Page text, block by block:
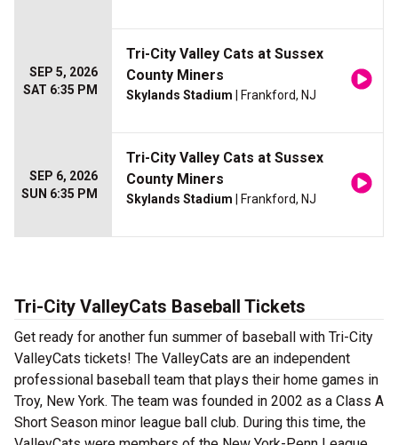
SEP 5, 2026
SAT 6:35 PM
Tri-City Valley Cats at Sussex
County Miners
Skylands Stadium | Frankford, NJ
SEP 6, 2026
SUN 6:35 PM
Tri-City Valley Cats at Sussex
County Miners
Skylands Stadium | Frankford, NJ
Tri-City ValleyCats Baseball Tickets
Get ready for another fun summer of baseball with Tri-City
ValleyCats tickets! The ValleyCats are an independent
professional baseball team that plays their home games in
Troy, New York. The team was founded in 2002 as a Class A
Short Season minor league ball club. During this time, the